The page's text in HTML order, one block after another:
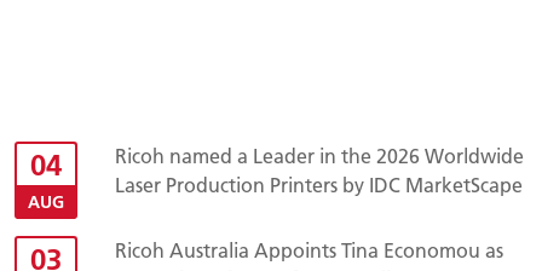
04
AUG
Ricoh named a Leader in the 2026 Worldwide
Laser Production Printers by IDC MarketScape
03
Ricoh Australia Appoints Tina Economou as